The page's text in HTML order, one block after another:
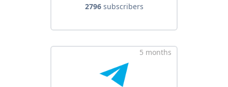
2796subscribers
5 months